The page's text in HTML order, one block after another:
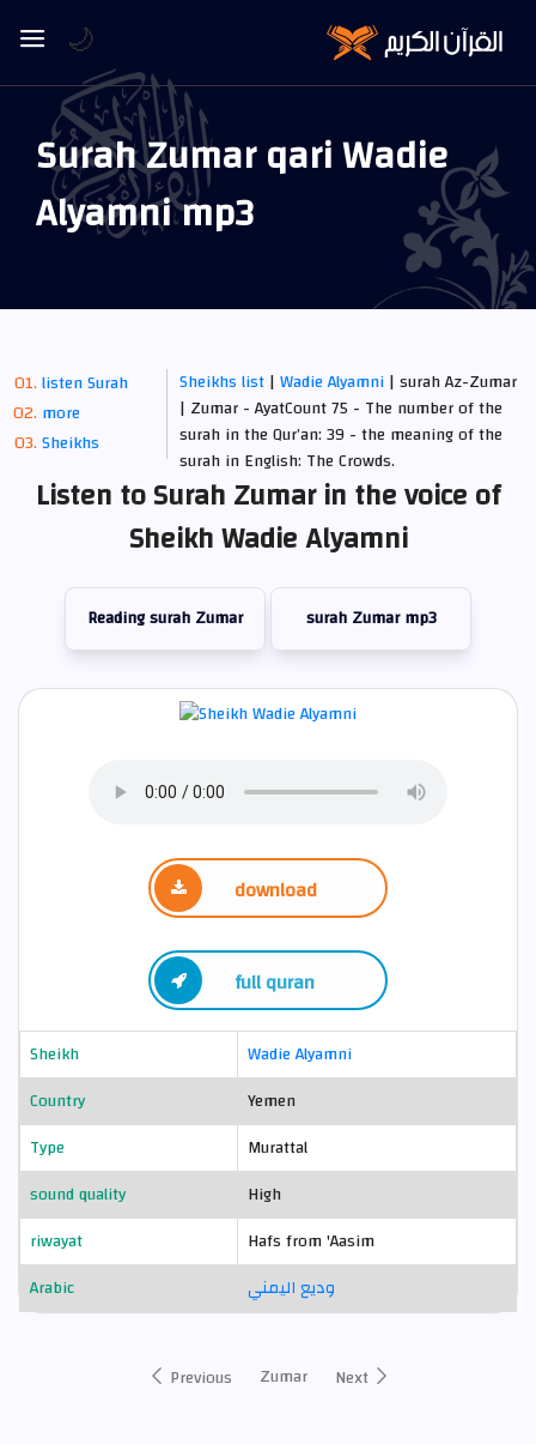
Surah Zumar qari Wadie
Alyamni mp3
listen Surah
more
Sheikhs
Sheikhs list|Wadie Alyamni| surah Az-Zumar
| Zumar - AyatCount 75 - The number of the
surah in the Qur’an: 39 - the meaning of the
surah in English: The Crowds.
Listen to Surah Zumar in the voice of
Sheikh Wadie Alyamni
Reading surah Zumar surah Zumar mp3
download
full quran
Sheikh
Wadie Alyamni
Country
Yemen
Type
Murattal
sound quality
High
riwayat
Hafs from 'Aasim
Arabic
وديع اليمني
Previous Zumar Next
🌙